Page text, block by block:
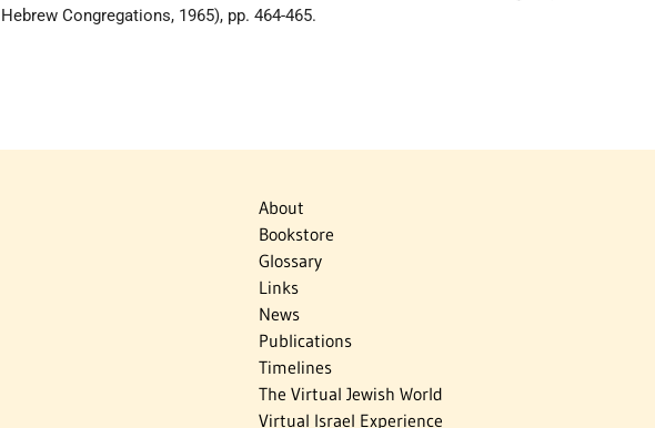
Hebrew Congregations, 1965), pp. 464­-465.
About
Bookstore
Glossary
Links
News
Publications
Timelines
The Virtual Jewish World
Virtual Israel Experience